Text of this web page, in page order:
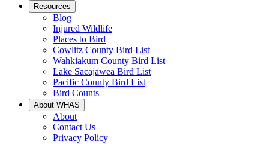
Resources
Blog
Injured Wildlife
Places to Bird
Cowlitz County Bird List
Wahkiakum County Bird List
Lake Sacajawea Bird List
Pacific County Bird List
Bird Counts
About WHAS
About
Contact Us
Privacy Policy